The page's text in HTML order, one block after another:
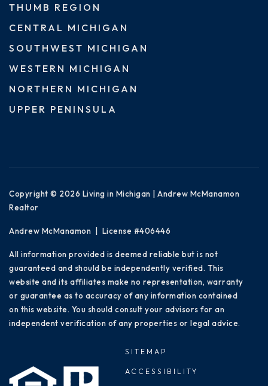
THUMB REGION
CENTRAL MICHIGAN
SOUTHWEST MICHIGAN
WESTERN MICHIGAN
NORTHERN MICHIGAN
UPPER PENINSULA
Copyright © 2026 Living in Michigan | Andrew McManamon
Realtor
Andrew McManamon | License #406446
All information provided is deemed reliable but is not
guaranteed and should be independently verified. This
website and its affiliates make no representation, warranty
or guarantee as to accuracy of any information contained
on this website. You should consult your advisors for an
independent verification of any properties or legal advice.
SITEMAP
ACCESSIBILITY